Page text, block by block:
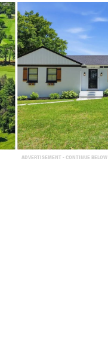
ADVERTISEMENT - CONTINUE BELOW